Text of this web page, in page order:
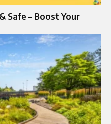
Safe – Boost Your